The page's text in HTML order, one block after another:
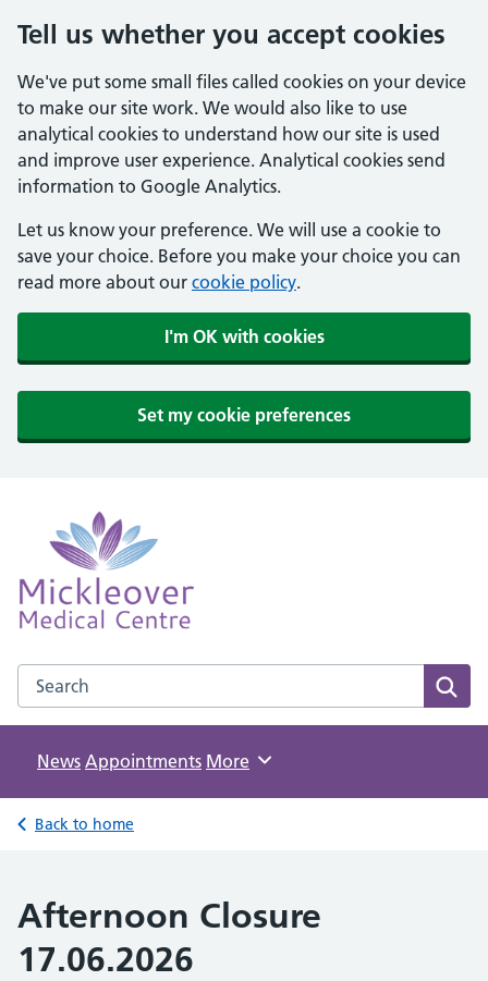
Tell us whether you accept cookies
We've put some small files called cookies on your device
to make our site work. We would also like to use
analytical cookies to understand how our site is used
and improve user experience. Analytical cookies send
information to Google Analytics.
Let us know your preference. We will use a cookie to
save your choice. Before you make your choice you can
read more about our cookie policy.
I'm OK with cookies
Set my cookie preferences
Mickleover Medical Centre
NHS GP Surgery in Derby
Search the Mickleover Medical Centre website
News Appointments Browse
More
Back to home
Afternoon Closure
17.06.2026